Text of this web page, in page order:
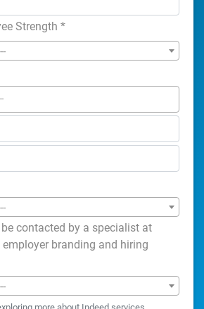
Strength *
contacted by a specialist at
branding and hiring
more about Indeed services.